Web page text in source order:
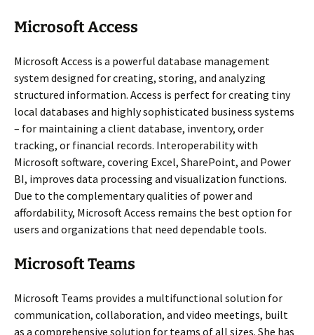
Microsoft Access
Microsoft Access is a powerful database management
system designed for creating, storing, and analyzing
structured information. Access is perfect for creating tiny
local databases and highly sophisticated business systems
– for maintaining a client database, inventory, order
tracking, or financial records. Interoperability with
Microsoft software, covering Excel, SharePoint, and Power
BI, improves data processing and visualization functions.
Due to the complementary qualities of power and
affordability, Microsoft Access remains the best option for
users and organizations that need dependable tools.
Microsoft Teams
Microsoft Teams provides a multifunctional solution for
communication, collaboration, and video meetings, built
as a comprehensive solution for teams of all sizes. She has